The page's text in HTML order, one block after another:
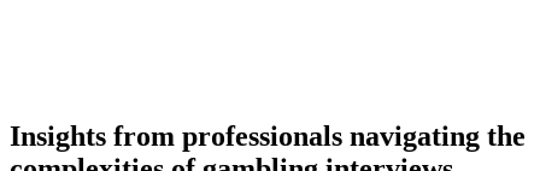
Insights from professionals navigating the